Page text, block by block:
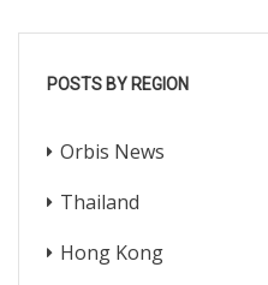
POSTS BY REGION
Orbis News
Thailand
Hong Kong